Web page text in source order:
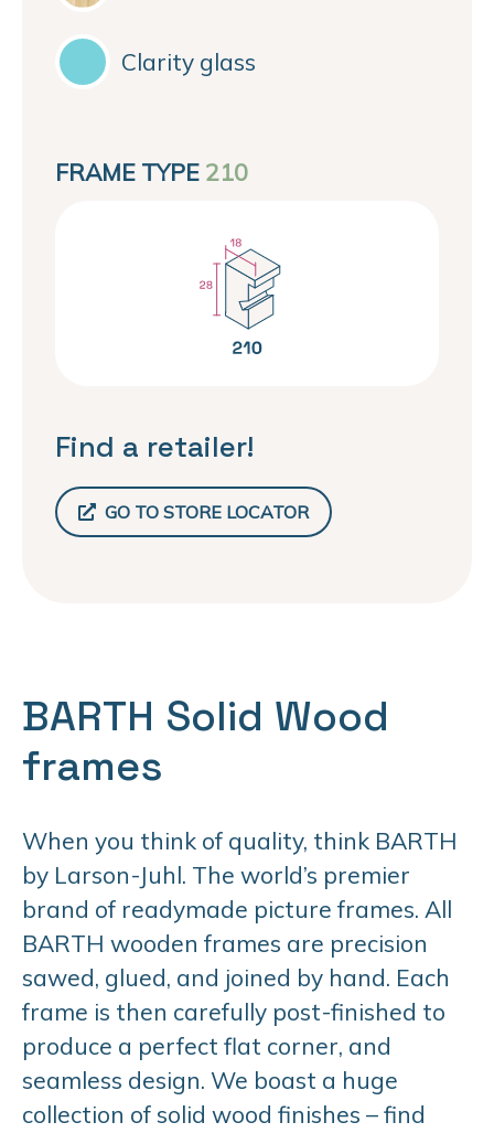
Clarity glass
FRAME TYPE 210
Find a retailer!
GO TO STORE LOCATOR
BARTH Solid Wood
frames
When you think of quality, think BARTH
by Larson-Juhl. The world’s premier
brand of readymade picture frames. All
BARTH wooden frames are precision
sawed, glued, and joined by hand. Each
frame is then carefully post-finished to
produce a perfect flat corner, and
seamless design. We boast a huge
collection of solid wood finishes – find